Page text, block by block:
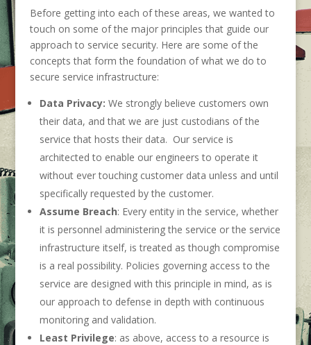
Before getting into each of these areas, we wanted to
touch on some of the major principles that guide our
approach to service security. Here are some of the
concepts that form the foundation of what we do to
secure service infrastructure:
Data Privacy: We strongly believe customers own
their data, and that we are just custodians of the
service that hosts their data. Our service is
architected to enable our engineers to operate it
without ever touching customer data unless and until
specifically requested by the customer.
Assume Breach: Every entity in the service, whether
it is personnel administering the service or the service
infrastructure itself, is treated as though compromise
is a real possibility. Policies governing access to the
service are designed with this principle in mind, as is
our approach to defense in depth with continuous
monitoring and validation.
Least Privilege: as above, access to a resource is